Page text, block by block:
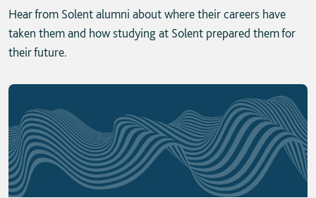
Hear from Solent alumni about where their careers have
taken them and how studying at Solent prepared them for
their future.
Skip solent story tab navigation / carousel